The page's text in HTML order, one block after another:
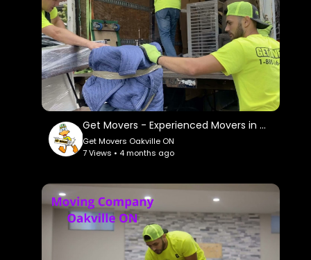
Get Movers - Experienced Movers in Oakville, ON
Get Movers Oakville ON
7 Views • 4 months ago